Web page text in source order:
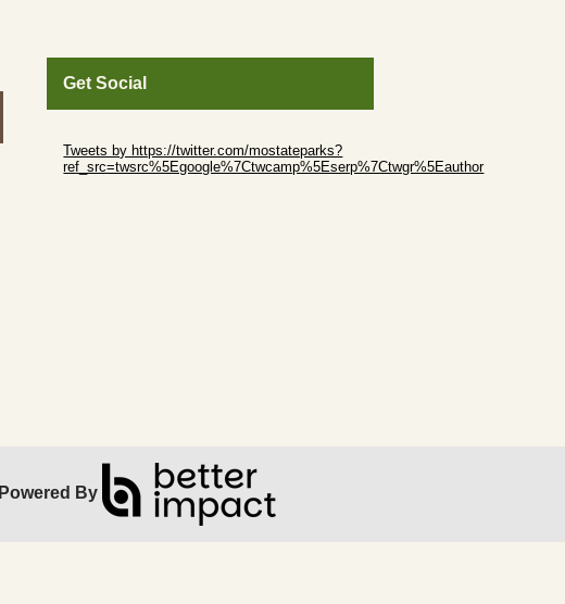
Get Social
Tweets by https://twitter.com/mostateparks?
ref_src=twsrc%5Egoogle%7Ctwcamp%5Eserp%7Ctwgr%5Eauthor
Powered By